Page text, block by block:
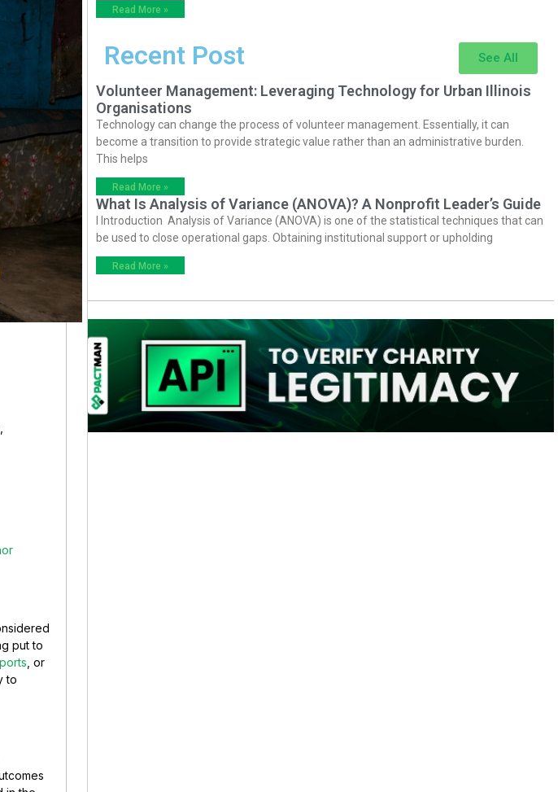
put to
, or
to
Read More »
Recent Post See All
Volunteer Management: Leveraging Technology for Urban Illinois
Organisations
Technology can change the process of volunteer management. Essentially, it can
become a transition to provide strategic value rather than an administrative burden.
This helps
Read More »
What Is Analysis of Variance (ANOVA)? A Nonprofit Leader’s Guide
I Introduction Analysis of Variance (ANOVA) is one of the statistical techniques that can
be used to close operational gaps. Obtaining institutional support or upholding
Read More »